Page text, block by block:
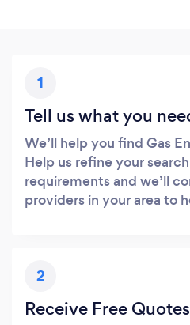
1
Tell us what you
We’ll help you find Gas
Help us refine your
requirements and we’ll
providers in your area to
2
Receive Free Quotes